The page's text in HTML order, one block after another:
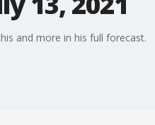
and more in his full forecast.